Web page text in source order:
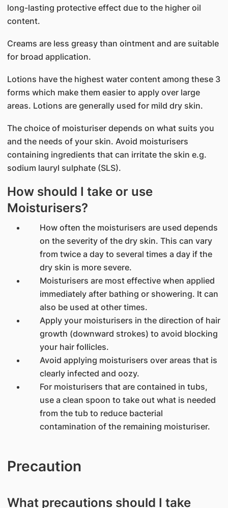
long-lasting protective effect due to the higher oil
content.
Creams are less greasy than ointment and are suitable
for broad application.
Lotions have the highest water content among these 3
forms which make them easier to apply over large
areas. Lotions are generally used for mild dry skin.
The choice of moisturiser depends on what suits you
and the needs of your skin. Avoid moisturisers
containing ingredients that can irritate the skin e.g.
sodium lauryl sulphate (SLS).
How should I take or use
Moisturisers?
How often the moisturisers are used depends
on the severity of the dry skin. This can vary
from twice a day to several times a day if the
dry skin is more severe.
Moisturisers are most effective when applied
immediately after bathing or showering. It can
also be used at other times.
Apply your moisturisers in the direction of hair
growth (downward strokes) to avoid blocking
your hair follicles.
Avoid applying moisturisers over areas that is
clearly infected and oozy.
For moisturisers that are contained in tubs,
use a clean spoon to take out what is needed
from the tub to reduce bacterial
contamination of the remaining moisturiser.
Precaution
What precautions should I take